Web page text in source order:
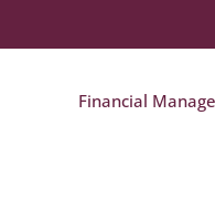
Financial